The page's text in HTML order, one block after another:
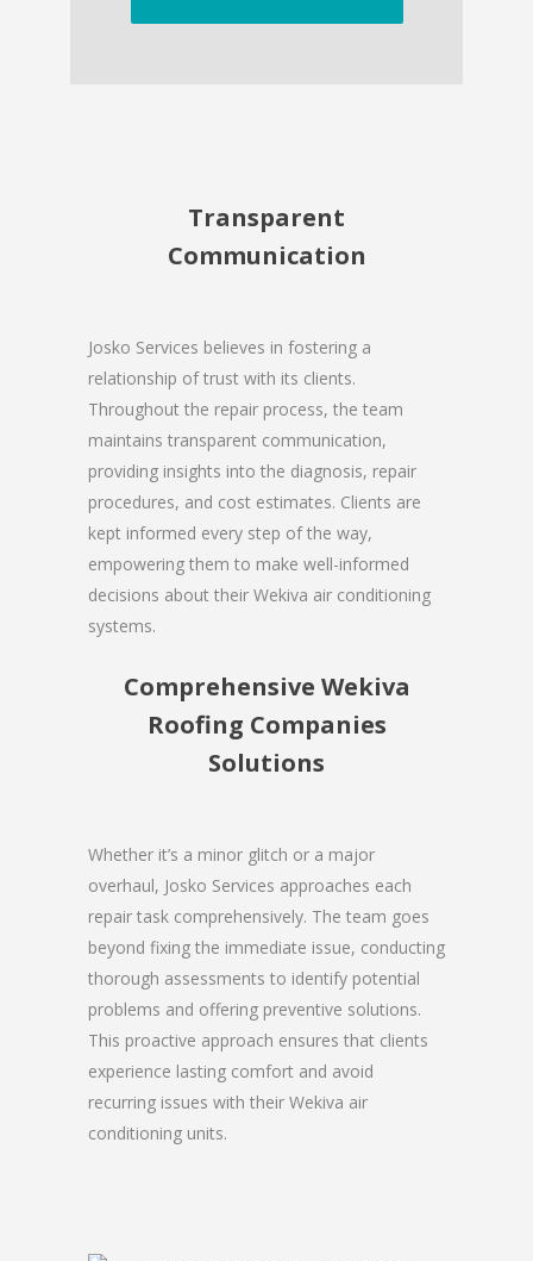
Transparent
Communication
Josko Services believes in fostering a
relationship of trust with its clients.
Throughout the repair process, the team
maintains transparent communication,
providing insights into the diagnosis, repair
procedures, and cost estimates. Clients are
kept informed every step of the way,
empowering them to make well-informed
decisions about their Wekiva air conditioning
systems.
Comprehensive Wekiva
Roofing Companies
Solutions
Whether it’s a minor glitch or a major
overhaul, Josko Services approaches each
repair task comprehensively. The team goes
beyond fixing the immediate issue, conducting
thorough assessments to identify potential
problems and offering preventive solutions.
This proactive approach ensures that clients
experience lasting comfort and avoid
recurring issues with their Wekiva air
conditioning units.